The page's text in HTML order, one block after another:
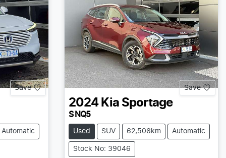
Save
Automatic
Save
2024 Kia Sportage
S NQ5
Used SUV 62,506km Automatic
Stock No: 39046